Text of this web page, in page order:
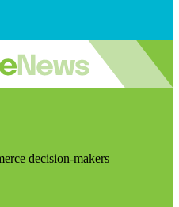
decision-makers